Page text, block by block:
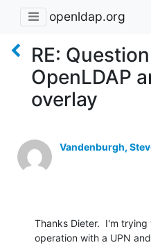
openldap.org
RE:
OpenLDAP
overlay
Vandenburgh,
Thanks Dieter.  I'm
operation with a UPN